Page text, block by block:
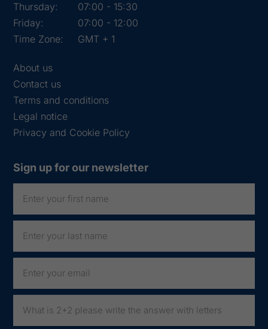
Thursday:
07:00 - 15:30
Friday:
07:00 - 12:00
Time Zone:
GMT + 1
About us
Contact us
Terms and conditions
Legal notice
Privacy and Cookie Policy
Sign up for our newsletter